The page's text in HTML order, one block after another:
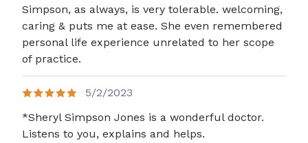
Simpson, as always, is very tolerable. welcoming,
caring & puts me at ease. She even remembered
personal life experience unrelated to her scope
of practice.
5/2/2023
*Sheryl Simpson Jones is a wonderful doctor.
Listens to you, explains and helps.